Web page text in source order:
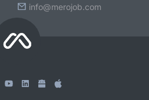
info@merojob.com